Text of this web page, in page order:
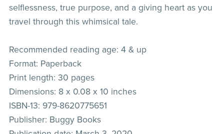
selflessness, true purpose, and a giving heart as you
travel through this whimsical tale.
Recommended reading age: 4 & up
Format: Paperback
Print length: 30 pages
Dimensions: 8 x 0.08 x 10 inches
ISBN-13: 979-8620775651
Publisher: Buggy Books